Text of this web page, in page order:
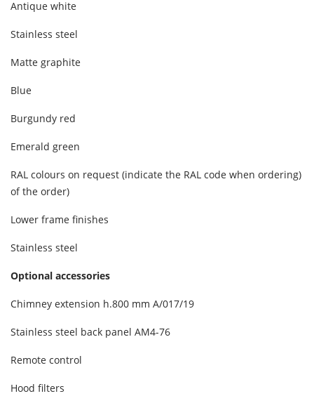
Antique white
Stainless steel
Matte graphite
Blue
Burgundy red
Emerald green
RAL colours on request (indicate the RAL code when ordering)
of the order)
Lower frame finishes
Stainless steel
Optional accessories
Chimney extension h.800 mm A/017/19
Stainless steel back panel AM4-76
Remote control
Hood filters